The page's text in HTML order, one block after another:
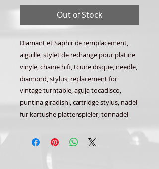
Out of Stock
Diamant et Saphir de remplacement,
aiguille, stylet de rechange pour platine
vinyle, chaine hifi, toune disque, needle,
diamond, stylus, replacement for
vintage turntable, aguja tocadisco,
puntina giradishi, cartridge stylus, nadel
fur kartushe plattenspieler, tonnadel